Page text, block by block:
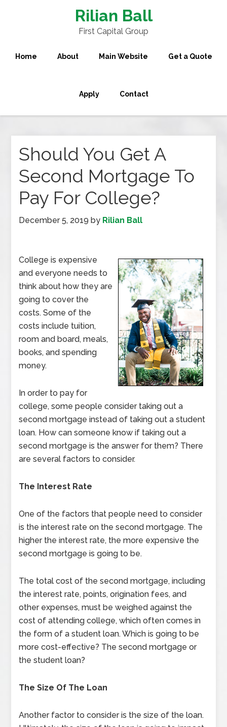
Rilian Ball
First Capital Group
Home About Main Website Get a Quote
Apply Contact
Should You Get A
Second Mortgage To
Pay For College?
December 5, 2019 by Rilian Ball
College is expensive
and everyone needs to
think about how they are
going to cover the
costs. Some of the
costs include tuition,
room and board, meals,
books, and spending
money.
In order to pay for
college, some people consider taking out a
second mortgage instead of taking out a student
loan. How can someone know if taking out a
second mortgage is the answer for them? There
are several factors to consider.
The Interest Rate
One of the factors that people need to consider
is the interest rate on the second mortgage. The
higher the interest rate, the more expensive the
second mortgage is going to be.
The total cost of the second mortgage, including
the interest rate, points, origination fees, and
other expenses, must be weighed against the
cost of attending college, which often comes in
the form of a student loan. Which is going to be
more cost-effective? The second mortgage or
the student loan?
The Size Of The Loan
Another factor to consider is the size of the loan.